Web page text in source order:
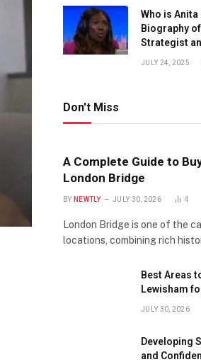
Who is Anita
Biography
Strategist
JULY 24, 2025
Don't Miss
A Complete Guide to
London Bridge
BY NEWTLY JULY 30, 2026 4
London Bridge is one of the
locations, combining rich
Best Areas
Lewisham
JULY 30, 2026
Developing
and